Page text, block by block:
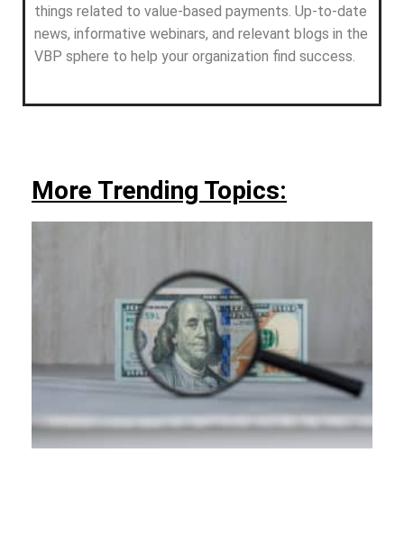
things related to value-based payments. Up-to-date
news, informative webinars, and relevant blogs in the
VBP sphere to help your organization find success.
More Trending Topics: